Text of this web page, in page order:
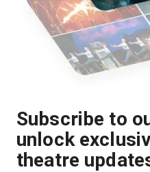
Subscribe to
unlock
theatre